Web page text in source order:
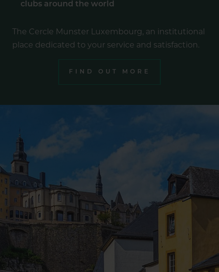
clubs around the world
The Cercle Munster Luxembourg, an institutional
place dedicated to your service and satisfaction.
FIND OUT MORE